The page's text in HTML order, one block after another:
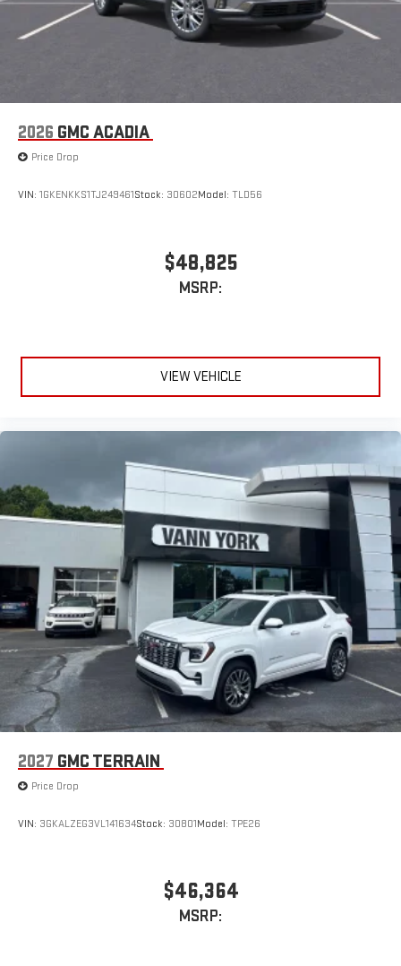
2026 GMC ACADIA
Price Drop
VIN: 1GKENKKS1TJ249461Stock: 30602Model: TLD56
$48,825
MSRP:
VIEW VEHICLE
2027 GMC TERRAIN
Price Drop
VIN: 3GKALZEG3VL141634Stock: 30801Model: TPE26
$46,364
MSRP: